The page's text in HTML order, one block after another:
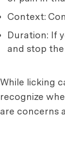
Context:
Duration: If
and stop
While licking
recognize
are concerns